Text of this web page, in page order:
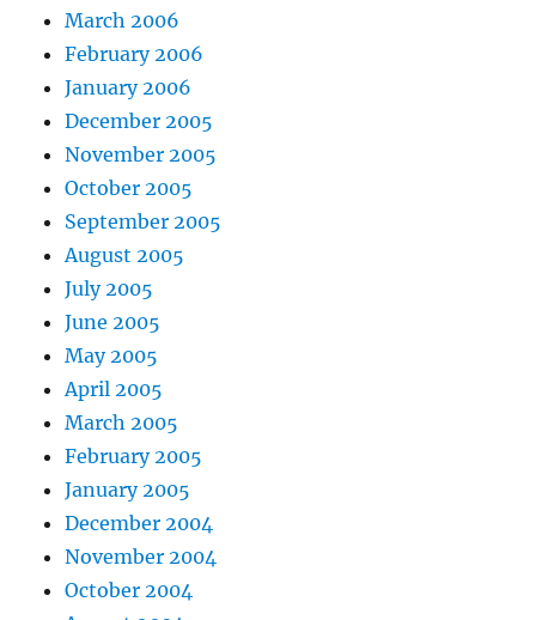
March 2006
February 2006
January 2006
December 2005
November 2005
October 2005
September 2005
August 2005
July 2005
June 2005
May 2005
April 2005
March 2005
February 2005
January 2005
December 2004
November 2004
October 2004